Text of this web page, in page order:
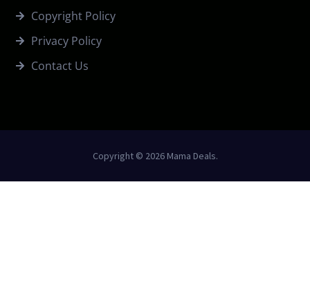
Copyright Policy
Privacy Policy
Contact Us
Copyright © 2026 Mama Deals.